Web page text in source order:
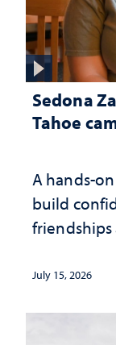
Sedona
Tahoe
A hands-
build
friendships
July 15, 2026